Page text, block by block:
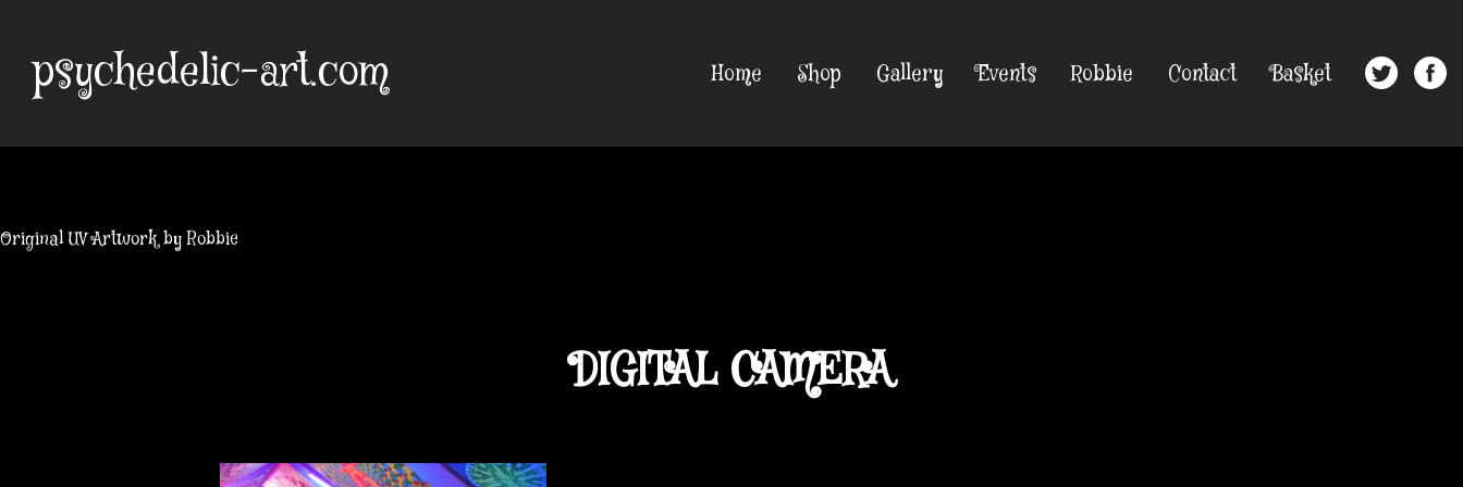
content
psychedelic-art.com
Original UV Artwork by Robbie
Home Shop Gallery Events Robbie Contact Basket
DIGITAL CAMERA